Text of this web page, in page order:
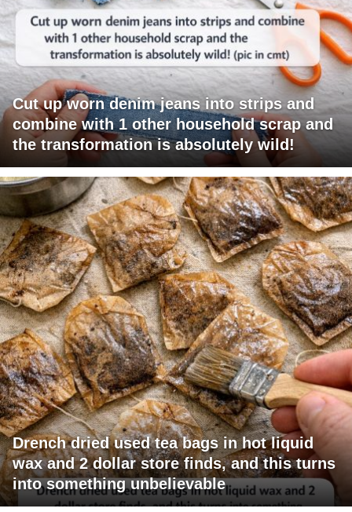
Cut up worn denim jeans into strips and
combine with 1 other household scrap and
the transformation is absolutely wild!
Drench dried used tea bags in hot liquid
wax and 2 dollar store finds, and this turns
into something unbelievable